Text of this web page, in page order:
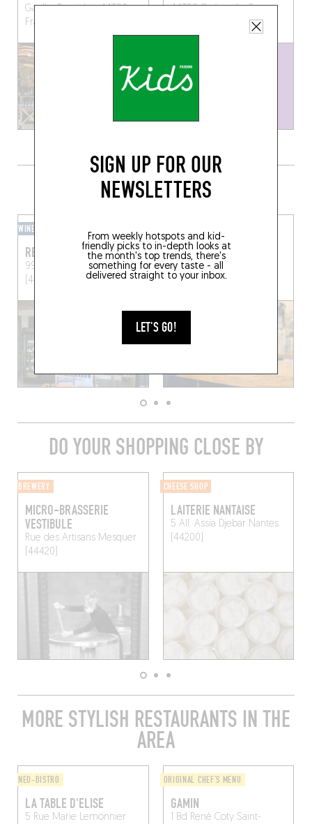
SIGN UP FOR OUR
NEWSLETTERS
From weekly hotspots and kid-
friendly picks to in-depth looks at
the month's top trends, there's
something for every taste - all
delivered straight to your inbox.
LET'S GO!
Gaulle, Pornichet 44380,
France
44350 Guérande, France
GRAB A DRINK NEARBY
WINE BAR
REZHIN
99 Rue CentraleMesquer
(44420)
AMERE
16 Rue de Budapest
Nantes (44000)
DO YOUR SHOPPING CLOSE BY
BREWERY
MICRO-BRASSERIE
VESTIBULE
Rue des ArtisansMesquer
(44420)
CHEESE SHOP
LAITERIE NANTAISE
5 All. Assia Djebar Nantes
(44200)
MORE STYLISH RESTAURANTS IN THE
AREA
NEO-BISTRO
LA TABLE D'ELISE
5 Rue Marie Lemonnier
ORIGINAL CHEF'S MENU
GAMIN
1 Bd René CotySaint-